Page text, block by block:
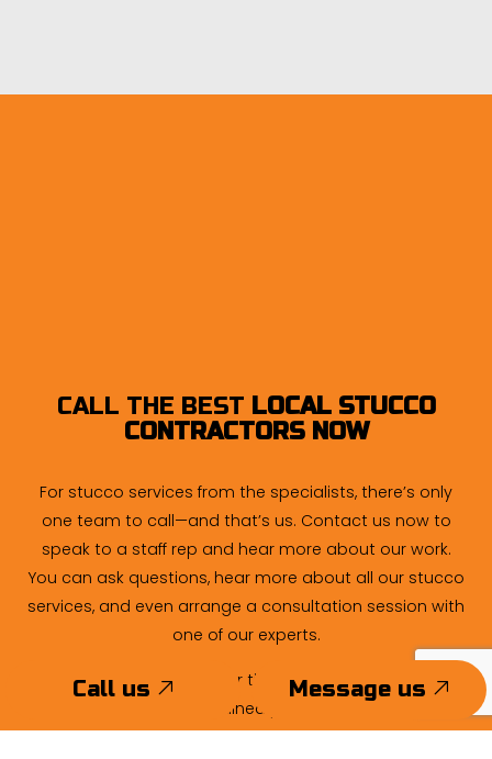
Call us Message us
CALL THE BEST LOCAL STUCCO
CONTRACTORS NOW
For stucco services from the specialists, there’s only
one team to call—and that’s us. Contact us now to
speak to a staff rep and hear more about our work.
You can ask questions, hear more about all our stucco
services, and even arrange a consultation session with
one of our experts.
There’s never been a better time to get superior stucco
work from skilled and trained professionals. Call now!